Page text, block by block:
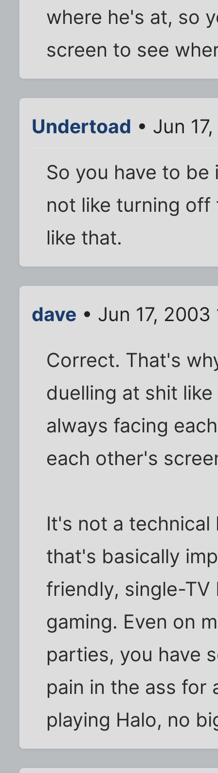
where he's at, so
screen to see
Undertoad • Jun
So you have to
not like turning
like that.
dave • Jun 17, 2003
Correct. That's
duelling at shit
always facing
each other's
It's not a
that's basically
friendly, single-
gaming. Even on
parties, you have
pain in the ass for
playing Halo, no